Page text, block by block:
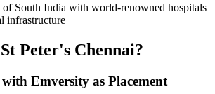
of South India with world-renowned hospitals
infrastructure
St Peter's Chennai?
Emversity as Placement